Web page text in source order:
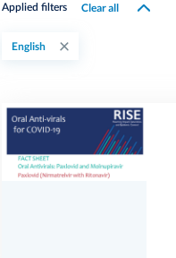
Applied filters Clear all
English